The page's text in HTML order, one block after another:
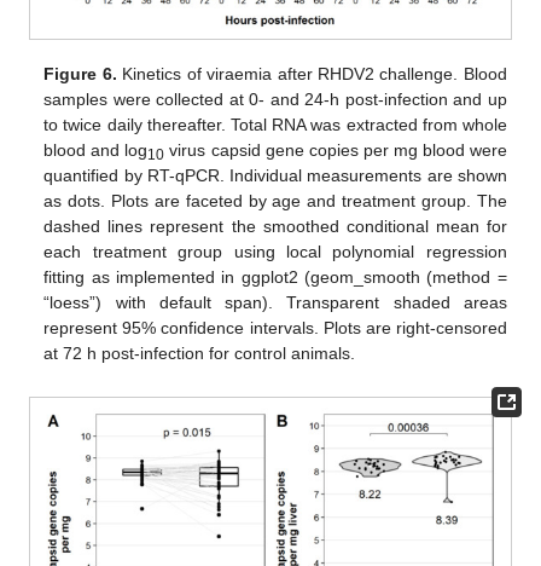
Figure 6. Kinetics of viraemia after RHDV2 challenge. Blood
samples were collected at 0- and 24-h post-infection and up
to twice daily thereafter. Total RNA was extracted from whole
blood and log10 virus capsid gene copies per mg blood were
quantified by RT-qPCR. Individual measurements are shown
as dots. Plots are faceted by age and treatment group. The
dashed lines represent the smoothed conditional mean for
each treatment group using local polynomial regression
fitting as implemented in ggplot2 (geom_smooth (method =
“loess”) with default span). Transparent shaded areas
represent 95% confidence intervals. Plots are right-censored
at 72 h post-infection for control animals.